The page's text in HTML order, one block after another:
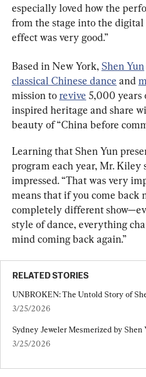
especially loved how the
from the stage into the digital
effect was very good.”
Based in New York, Shen Yun
classical Chinese dance and
mission to revive 5,000 years
inspired heritage and share
beauty of “China before
Learning that Shen Yun
program each year, Mr. Kiley
impressed. “That was very
means that if you come back
completely different
style of dance, everything
mind coming back again.”
RELATED STORIES
UNBROKEN: The Untold Story of
3/25/2026
Sydney Jeweler Mesmerized by Shen
3/25/2026